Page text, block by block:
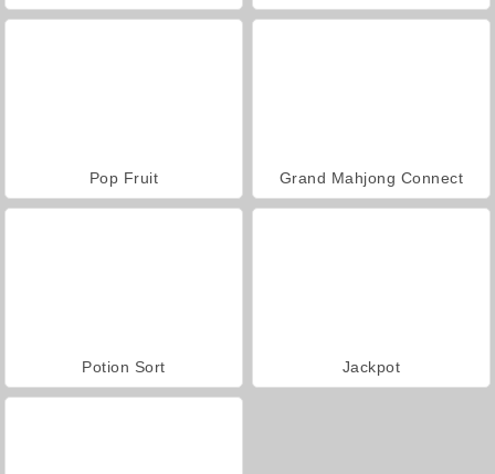
Pop Fruit Grand Mahjong Connect
Potion Sort Jackpot